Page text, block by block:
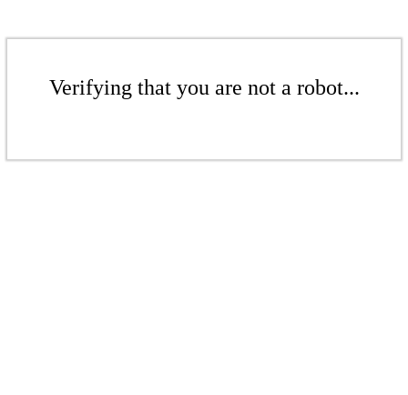
Verifying that you are not a robot...